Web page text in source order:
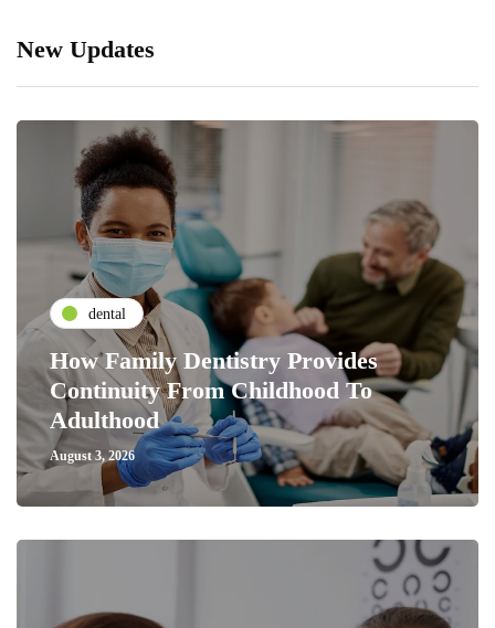
New Updates
dental
How Family Dentistry Provides
Continuity From Childhood To
Adulthood
August 3, 2026